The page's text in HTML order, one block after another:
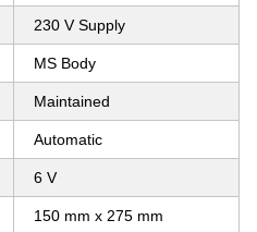
230 V Supply
MS Body
Maintained
Automatic
6 V
150 mm x 275 mm